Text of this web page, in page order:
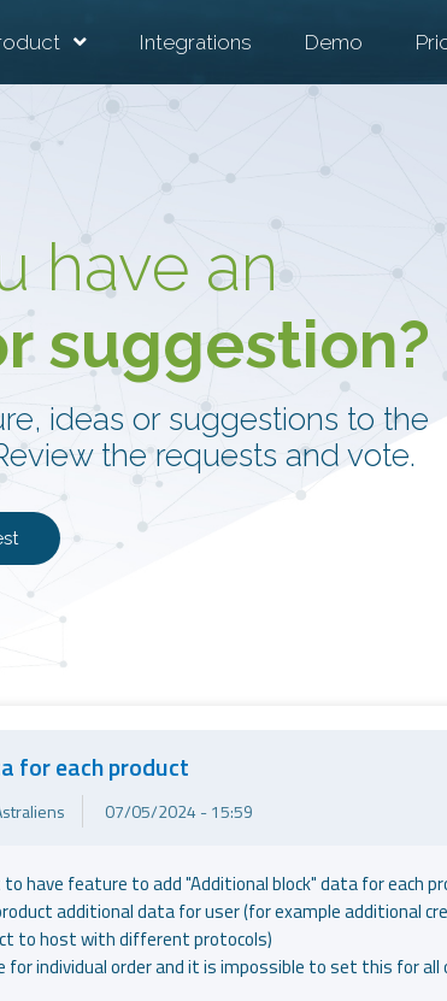
Integrations Demo
have an
suggestion?
ideas or suggestions to the
the requests and vote.
for each product
07/05/2024 - 15:59
have feature to add "Additional block" data for each
additional data for user (for example additional
to host with different protocols)
for individual order and it is impossible to set this for all